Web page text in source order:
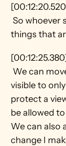
So whoever sees that view is going to see
things that
visible to
protect a
be allowed
We can also
change I